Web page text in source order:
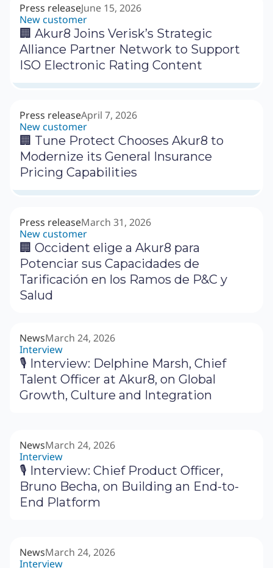
Press releaseJune 15, 2026
New customer
🏢 Akur8 Joins Verisk’s Strategic
Alliance Partner Network to Support
ISO Electronic Rating Content
Press releaseApril 7, 2026
New customer
🏢 Tune Protect Chooses Akur8 to
Modernize its General Insurance
Pricing Capabilities
Press releaseMarch 31, 2026
New customer
🏢 Occident elige a Akur8 para
Potenciar sus Capacidades de
Tarificación en los Ramos de P&C y
Salud
NewsMarch 24, 2026
Interview
🎙 Interview: Delphine Marsh, Chief
Talent Officer at Akur8, on Global
Growth, Culture and Integration
NewsMarch 24, 2026
Interview
🎙 Interview: Chief Product Officer,
Bruno Becha, on Building an End-to-
End Platform
NewsMarch 24, 2026
Interview